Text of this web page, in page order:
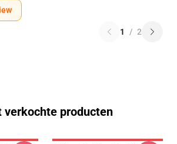
1 / 2
verkochte producten